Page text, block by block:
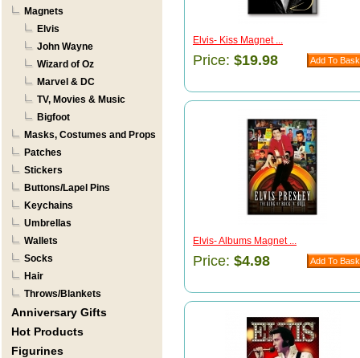
Magnets
Elvis
John Wayne
Wizard of Oz
Marvel & DC
TV, Movies & Music
Bigfoot
Masks, Costumes and Props
Patches
Stickers
Buttons/Lapel Pins
Keychains
Umbrellas
Wallets
Socks
Hair
Throws/Blankets
Anniversary Gifts
Hot Products
Figurines
Elvis- Kiss Magnet ...
Price: $19.98
Elvis- Albums Magnet ...
Price: $4.98